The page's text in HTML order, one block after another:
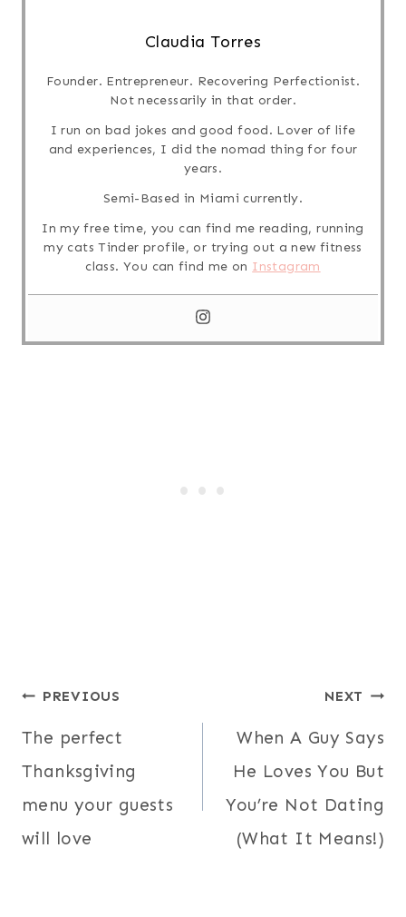
Claudia Torres
Founder. Entrepreneur. Recovering Perfectionist.
Not necessarily in that order.
I run on bad jokes and good food. Lover of life
and experiences, I did the nomad thing for four
years.
Semi-Based in Miami currently.
In my free time, you can find me reading, running
my cats Tinder profile, or trying out a new fitness
class. You can find me on Instagram
Post
navigation
PREVIOUS
The perfect
Thanksgiving
menu your guests
will love
NEXT
When A Guy Says
He Loves You But
You’re Not Dating
(What It Means!)